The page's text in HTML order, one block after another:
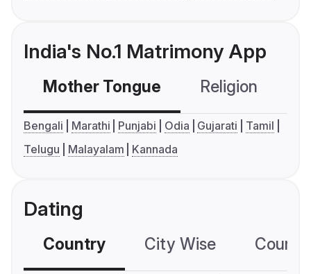
India's No.1 Matrimony App
Mother Tongue Religion
Bengali Marathi Punjabi Odia Gujarati
Tamil
Telugu
Malayalam Kannada
Dating
Country City Wise